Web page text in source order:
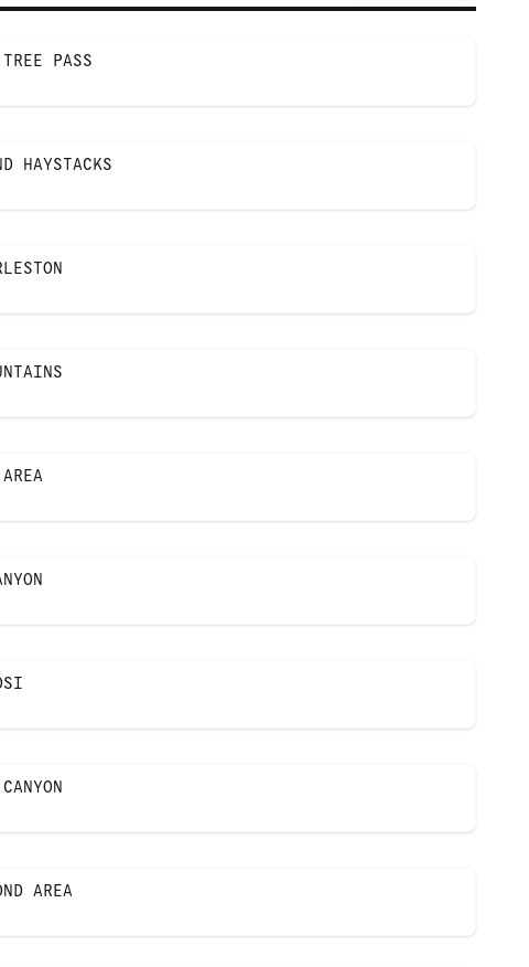
PASS
HAYSTACKS
AREA